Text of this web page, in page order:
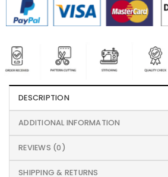
DESCRIPTION
ADDITIONAL INFORMATION
REVIEWS (0)
SHIPPING & RETURNS